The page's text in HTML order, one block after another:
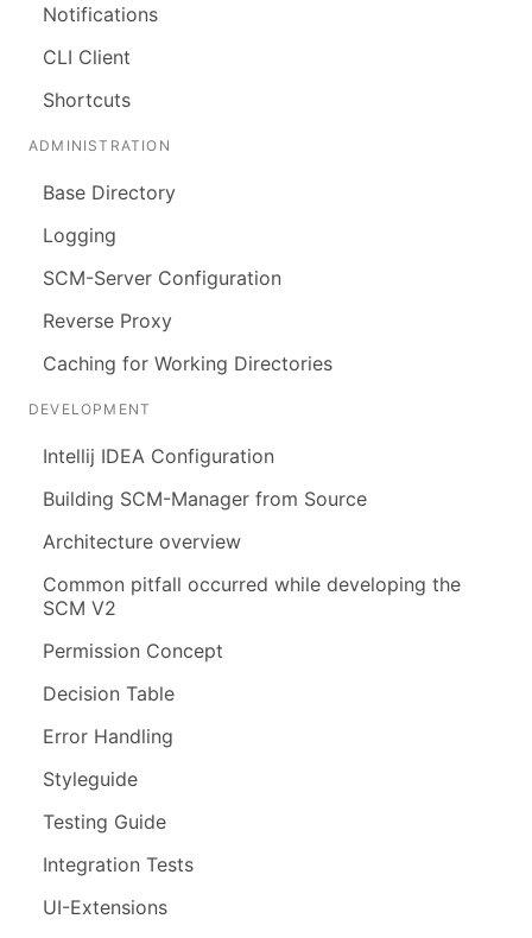
Notifications
CLI Client
Shortcuts
ADMINISTRATION
Base Directory
Logging
SCM-Server Configuration
Reverse Proxy
Caching for Working Directories
DEVELOPMENT
Intellij IDEA Configuration
Building SCM-Manager from Source
Architecture overview
Common pitfall occurred while developing the
SCM V2
Permission Concept
Decision Table
Error Handling
Styleguide
Testing Guide
Integration Tests
UI-Extensions